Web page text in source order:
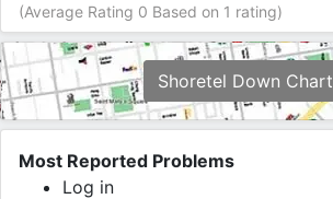
(Average Rating 0 Based on 1 rating)
Shoretel Down Chart
Most Reported Problems
Log in